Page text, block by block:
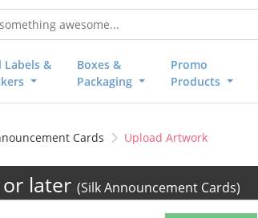
Labels &
Boxes &
Packaging
Promo
Products
Cards Upload Artwork
or later (Silk Announcement Cards)